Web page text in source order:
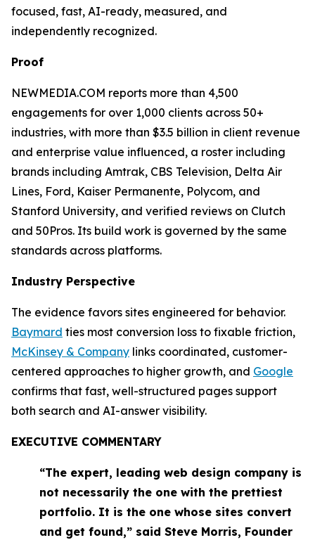
focused, fast, AI-ready, measured, and
independently recognized.
Proof
NEWMEDIA.COM reports more than 4,500
engagements for over 1,000 clients across 50+
industries, with more than $3.5 billion in client revenue
and enterprise value influenced, a roster including
brands including Amtrak, CBS Television, Delta Air
Lines, Ford, Kaiser Permanente, Polycom, and
Stanford University, and verified reviews on Clutch
and 50Pros. Its build work is governed by the same
standards across platforms.
Industry Perspective
The evidence favors sites engineered for behavior.
Baymard ties most conversion loss to fixable friction,
McKinsey & Company links coordinated, customer-
centered approaches to higher growth, and Google
confirms that fast, well-structured pages support
both search and AI-answer visibility.
EXECUTIVE COMMENTARY
“The expert, leading web design company is
not necessarily the one with the prettiest
portfolio. It is the one whose sites convert
and get found,” said Steve Morris, Founder